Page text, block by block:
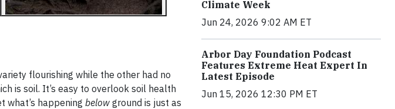
flourishing while the other had no
is soil. It’s easy to overlook soil health
what’s happening below ground is just as
Climate Week
Jun 24, 2026 9:02 AM ET
Arbor Day Foundation Podcast
Features Extreme Heat Expert In
Latest Episode
Jun 15, 2026 12:30 PM ET